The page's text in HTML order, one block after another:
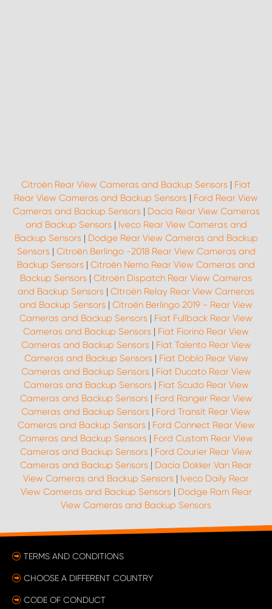
Citroën Rear View Cameras and Backup Sensors | Fiat
Rear View Cameras and Backup Sensors | Ford Rear View
Cameras and Backup Sensors | Dacia Rear View Cameras
and Backup Sensors | Iveco Rear View Cameras and
Backup Sensors | Dodge Rear View Cameras and Backup
Sensors | Citroën Berlingo -2018 Rear View Cameras and
Backup Sensors | Citroën Nemo Rear View Cameras and
Backup Sensors | Citroën Dispatch Rear View Cameras
and Backup Sensors | Citroën Relay Rear View Cameras
and Backup Sensors | Citroën Berlingo 2019 - Rear View
Cameras and Backup Sensors | Fiat Fullback Rear View
Cameras and Backup Sensors | Fiat Fiorino Rear View
Cameras and Backup Sensors | Fiat Talento Rear View
Cameras and Backup Sensors | Fiat Doblo Rear View
Cameras and Backup Sensors | Fiat Ducato Rear View
Cameras and Backup Sensors | Fiat Scudo Rear View
Cameras and Backup Sensors | Ford Ranger Rear View
Cameras and Backup Sensors | Ford Transit Rear View
Cameras and Backup Sensors | Ford Connect Rear View
Cameras and Backup Sensors | Ford Custom Rear View
Cameras and Backup Sensors | Ford Courier Rear View
Cameras and Backup Sensors | Dacia Dokker Van Rear
View Cameras and Backup Sensors | Iveco Daily Rear
View Cameras and Backup Sensors | Dodge Ram Rear
View Cameras and Backup Sensors
TERMS AND CONDITIONS
CHOOSE A DIFFERENT COUNTRY
CODE OF CONDUCT